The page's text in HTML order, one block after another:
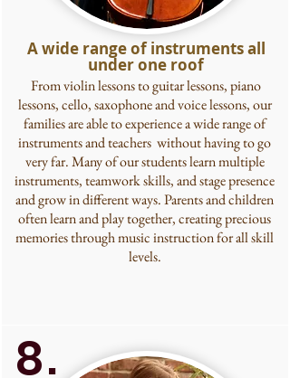
A wide range of instruments all
under one roof
From violin lessons to guitar lessons, piano
lessons, cello, saxophone and voice lessons,our
families are able to experience a wide range of
instruments and teachers without having to go
very far. Many of our students learn multiple
instruments, teamwork skills, and stage presence
and grow in different ways. Parents and children
often learn and play together, creating precious
memories through music instruction for all skill
levels.
8.